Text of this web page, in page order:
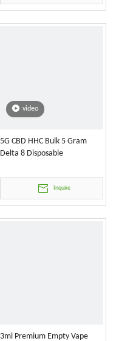
video
5G CBD HHC Bulk 5 Gram
Delta 8 Disposable
Inquire
3ml Premium Empty Vape